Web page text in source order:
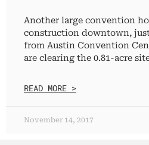
Another large convention
construction downtown,
from Austin Convention
are clearing the 0.81-acre
READ MORE >
November 14, 2017